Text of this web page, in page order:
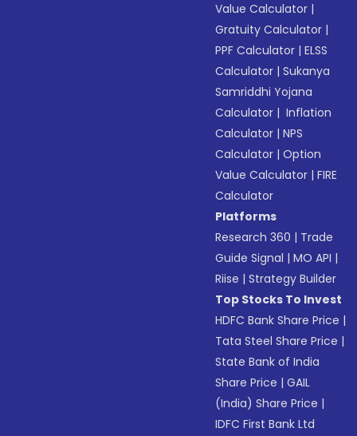
Value Calculator |
Gratuity Calculator |
PPF Calculator |ELSS
Calculator |Sukanya
Samriddhi Yojana
Calculator | Inflation
Calculator |NPS
Calculator |Option
Value Calculator |FIRE
Calculator
Platforms
Research 360 | Trade
Guide Signal |MO API |
Riise |Strategy Builder
Top Stocks To Invest
HDFC Bank Share Price |
Tata Steel Share Price |
State Bank of India
Share Price |GAIL
(India) Share Price |
IDFC First Bank Ltd